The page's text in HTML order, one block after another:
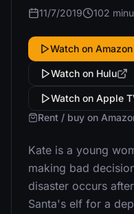
11/7/2019 102
Watch on
Watch on Hulu
Watch on Apple
Rent / buy on
Kate is a young
making bad
disaster occurs
Santa's elf for a